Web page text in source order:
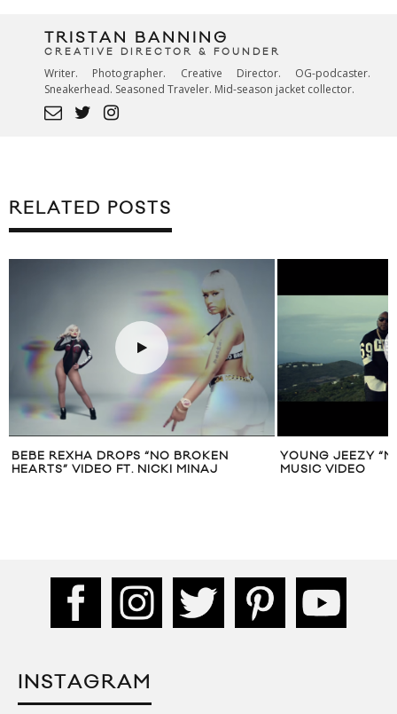
TRISTAN BANNING
CREATIVE DIRECTOR & FOUNDER
Writer. Photographer. Creative Director. OG-podcaster.
Sneakerhead. Seasoned Traveler. Mid-season jacket collector.
RELATED POSTS
BEBE REXHA DROPS “NO BROKEN
HEARTS” VIDEO FT. NICKI MINAJ
YOUNG JEEZY
MUSIC VIDEO
INSTAGRAM